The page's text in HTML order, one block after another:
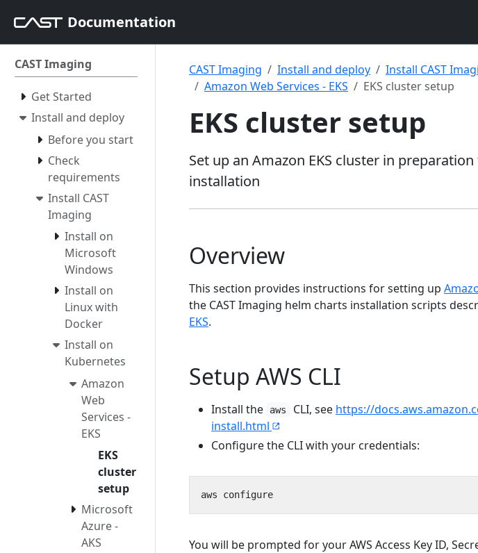
Documentation
CAST Imaging
Get Started
Install and deploy
Before you start
Check
requirements
Install CAST
Imaging
Install on
Microsoft
Windows
Install on
Linux with
Docker
Install on
Kubernetes
Amazon
Web
Services -
EKS
EKS
cluster
setup
Microsoft
Azure -
AKS
CAST Imaging Install and deploy Install CAST
Amazon Web Services - EKS
EKS cluster setup
EKS cluster setup
Set up an Amazon EKS cluster in
installation
Overview
This section provides instructions for setting up
the CAST Imaging helm charts installation scripts
EKS.
Setup AWS CLI
Install the aws CLI, see https://
install.html
Configure the CLI with your credentials:
You will be prompted for your AWS Access Key ID,